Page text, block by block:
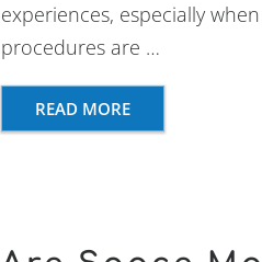
experiences, especially
procedures are …
READ MORE